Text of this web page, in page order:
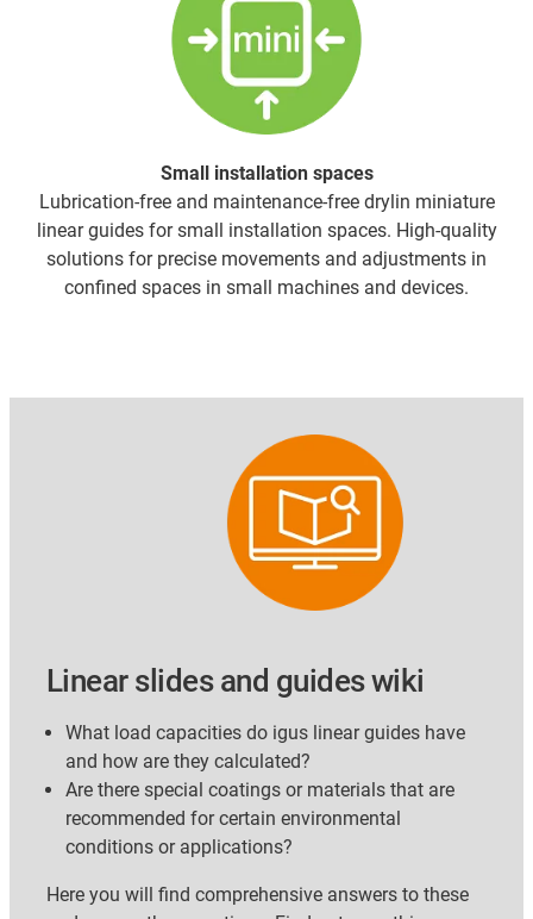
Small installation spaces
Lubrication-free and maintenance-free drylin miniature
linear guides for small installation spaces. High-quality
solutions for precise movements and adjustments in
confined spaces in small machines and devices.
Linear slides and guides wiki
What load capacities do igus linear guides have
and how are they calculated?
Are there special coatings or materials that are
recommended for certain environmental
conditions or applications?
Here you will find comprehensive answers to these